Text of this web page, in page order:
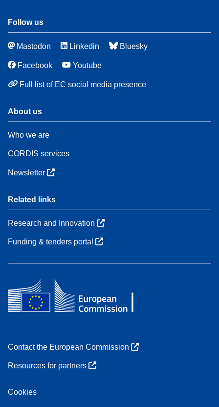
Follow us
Mastodon Linkedin Bluesky
Facebook Youtube
Full list of EC social media presence
About us
Who we are
CORDIS services
Newsletter
Related links
Research and Innovation
Funding & tenders portal
Contact the European Commission
Resources for partners
Cookies